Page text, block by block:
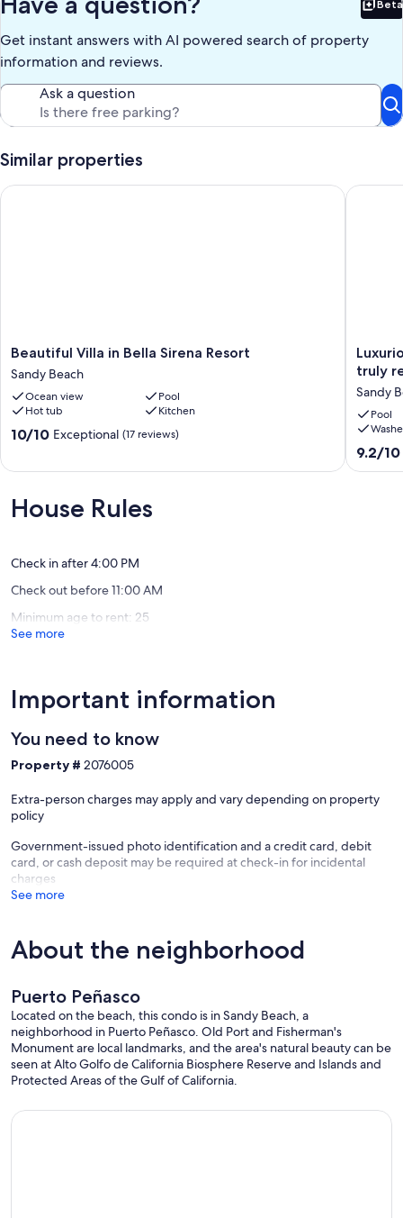
Our prices include all fees. No hidden fees.
Beta
Get instant answers with AI powered search of property
information and reviews.
Ask a question
Similar properties
Beautiful
Villa
in
Bella
Sirena
Resort
Beautiful Villa in Bella Sirena Resort
Sandy Beach
Ocean view
Pool
Hot tub
Kitchen
10.0
Exceptional,
(17
10/10 Exceptional (17 reviews)
Beautiful Villa in Bella Sirena Resort
Condo!!
Best
location
to
truly
relax
Sandy
Pool
9.2
out
9.2/10
House Rules
Check in after 4:00 PM
Check out before 11:00 AM
Minimum age to rent: 25
See more
Important information
You need to know
Property # 2076005
Extra-person charges may apply and vary depending on property
policy
Government-issued photo identification and a credit card, debit
card, or cash deposit may be required at check-in for incidental
charges
See more
About the neighborhood
Puerto Peñasco
Located on the beach, this condo is in Sandy Beach, a
neighborhood in Puerto Peñasco. Old Port and Fisherman's
Monument are local landmarks, and the area's natural beauty can be
seen at Alto Golfo de California Biosphere Reserve and Islands and
Protected Areas of the Gulf of California.